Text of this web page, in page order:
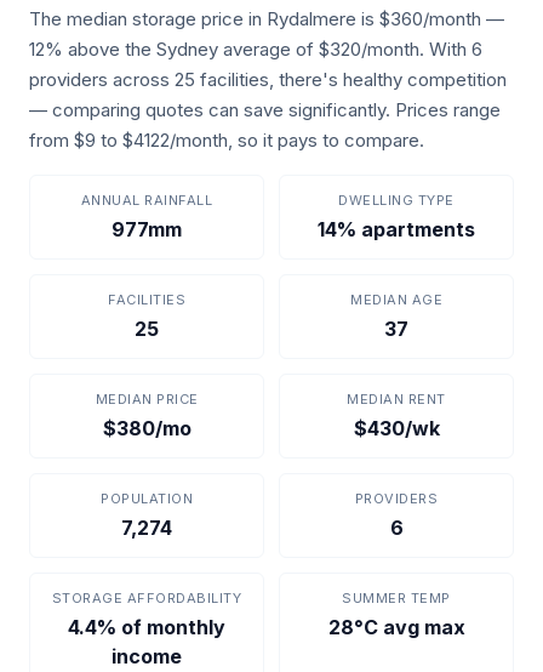
The median storage price in Rydalmere is $360/month —
12% above the Sydney average of $320/month. With 6
providers across 25 facilities, there's healthy competition
— comparing quotes can save significantly. Prices range
from $9 to $4122/month, so it pays to compare.
ANNUAL RAINFALL
977mm
DWELLING TYPE
14% apartments
FACILITIES
25
MEDIAN AGE
37
MEDIAN PRICE
$380/mo
MEDIAN RENT
$430/wk
POPULATION
7,274
PROVIDERS
6
STORAGE AFFORDABILITY
4.4% of monthly
income
SUMMER TEMP
28°C avg max